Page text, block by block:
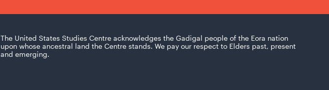
The United States Studies Centre acknowledges the Gadigal people of the Eora nation
upon whose ancestral land the Centre stands. We pay our respect to Elders past, present
and emerging.